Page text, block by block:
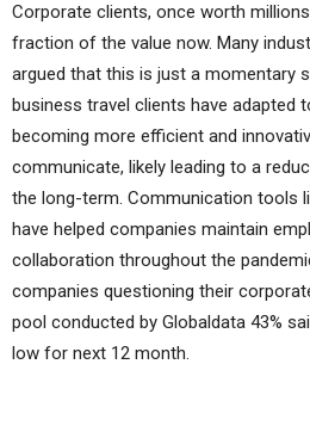
Corporate clients, once worth
fraction of the value now. Many
argued that this is just a momentary
business travel clients have adapted
becoming more efficient and
communicate, likely leading to a
the long-term. Communication tools
have helped companies maintain
collaboration throughout the
companies questioning their
pool conducted by Globaldata 43%
low for next 12 month.